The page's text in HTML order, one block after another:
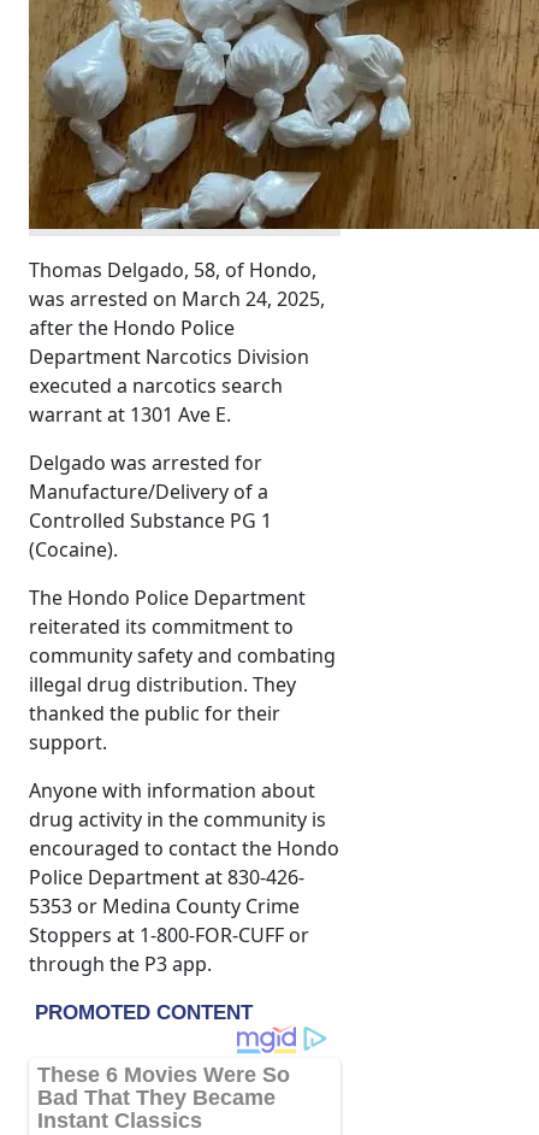
Thomas Delgado, 58, of Hondo,
was arrested on March 24, 2025,
after the Hondo Police
Department Narcotics Division
executed a narcotics search
warrant at 1301 Ave E.
Delgado was arrested for
Manufacture/Delivery of a
Controlled Substance PG 1
(Cocaine).
The Hondo Police Department
reiterated its commitment to
community safety and combating
illegal drug distribution. They
thanked the public for their
support.
Anyone with information about
drug activity in the community is
encouraged to contact the Hondo
Police Department at 830-426-
5353 or Medina County Crime
Stoppers at 1-800-FOR-CUFF or
through the P3 app.